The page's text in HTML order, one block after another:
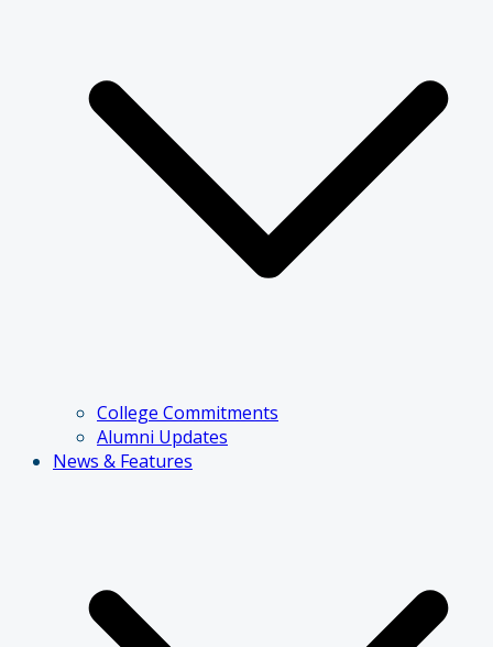
College Commitments
Alumni Updates
News & Features